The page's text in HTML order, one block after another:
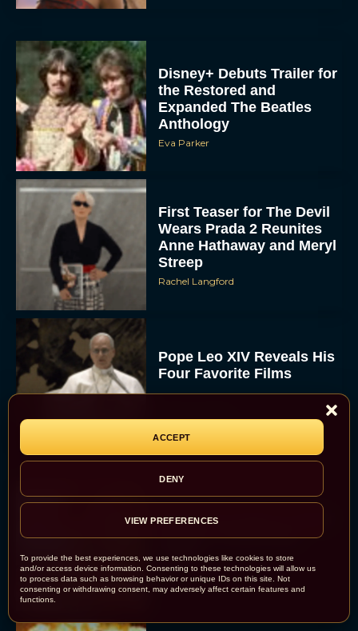
To provide the best experiences, we use technologies like cookies to store
and/or access device information. Consenting to these technologies will allow us
to process data such as browsing behavior or unique IDs on this site. Not
consenting or withdrawing consent, may adversely affect certain features and
functions.
ACCEPT
DENY
VIEW PREFERENCES
Disney+ Debuts Trailer for
the Restored and
Expanded The Beatles
Anthology
Eva Parker
First Teaser for The Devil
Wears Prada 2 Reunites
Anne Hathaway and Meryl
Streep
Rachel Langford
Pope Leo XIV Reveals His
Four Favorite Films
Pixar’s Toy Story 5 Trailer
Unveils a Smart New
Villain
JT